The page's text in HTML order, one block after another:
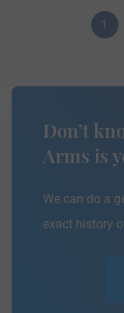
1
Don’t
Arms is
We can do a
exact history